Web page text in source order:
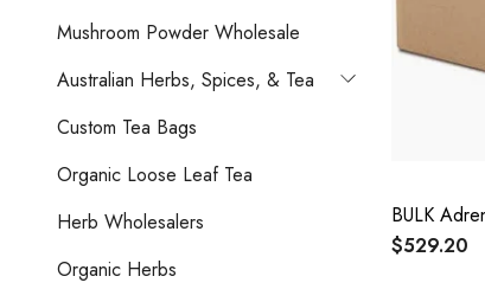
Mushroom Powder Wholesale
Australian Herbs, Spices, & Tea
Custom Tea Bags
Organic Loose Leaf Tea
Herb Wholesalers
Organic Herbs
BULK
$529.20